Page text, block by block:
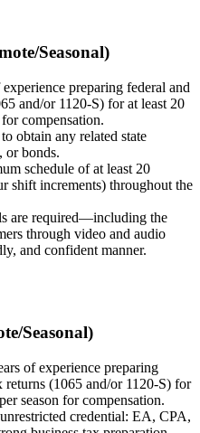
Seasonal)
preparing federal and
and/or 1120-S) for at least 20
compensation.
obtain any related state
or bonds.
schedule of at least 20
shift increments) throughout the
are required—including the
through video and audio
and confident manner.
Seasonal)
of experience preparing
returns (1065 and/or 1120-S) for
season for compensation.
credential: EA, CPA,